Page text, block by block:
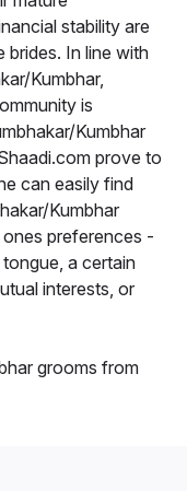
stability are
brides. In line with
Kumbhar,
is
Kumbhar
prove to
can easily find
Kumbhar
preferences -
a certain
interests, or
grooms from